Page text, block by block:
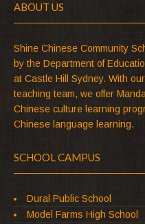
ABOUT US
Shine Chinese Community
by the Department of
at Castle Hill Sydney. With
teaching team, we offer
Chinese culture learning
Chinese language learning.
SCHOOL CAMPUS
Dural Public School
Model Farms High School